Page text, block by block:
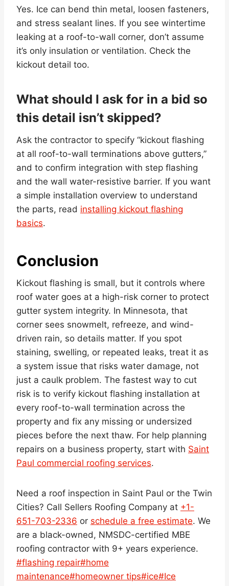
Yes. Ice can bend thin metal, loosen fasteners,
and stress sealant lines. If you see wintertime
leaking at a roof-to-wall corner, don’t assume
it’s only insulation or ventilation. Check the
kickout detail too.
What should I ask for in a bid so
this detail isn’t skipped?
Ask the contractor to specify “kickout flashing
at all roof-to-wall terminations above gutters,”
and to confirm integration with step flashing
and the wall water-resistive barrier. If you want
a simple installation overview to understand
the parts, read installing kickout flashing
basics.
Conclusion
Kickout flashing is small, but it controls where
roof water goes at a high-risk corner to protect
gutter system integrity. In Minnesota, that
corner sees snowmelt, refreeze, and wind-
driven rain, so details matter. If you spot
staining, swelling, or repeated leaks, treat it as
a system issue that risks water damage, not
just a caulk problem. The fastest way to cut
risk is to verify kickout flashing installation at
every roof-to-wall termination across the
property and fix any missing or undersized
pieces before the next thaw. For help planning
repairs on a business property, start with Saint
Paul commercial roofing services.
Need a roof inspection in Saint Paul or the Twin
Cities? Call Sellers Roofing Company at +1-
651-703-2336 or schedule a free estimate. We
are a black-owned, NMSDC-certified MBE
roofing contractor with 9+ years experience.
Post
Tags:
#flashing repair#home
maintenance#homeowner tips#ice#Ice